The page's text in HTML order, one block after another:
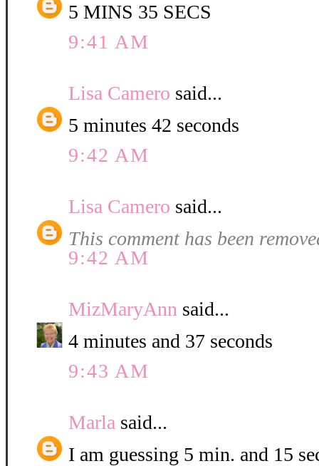
5 MINS 35 SECS
9:41 AM
Lisa Camero said...
5 minutes 42 seconds
9:42 AM
Lisa Camero said...
This comment has been
9:42 AM
MizMaryAnn said...
4 minutes and 37 seconds
9:43 AM
Marla said...
I am guessing 5 min. and 15